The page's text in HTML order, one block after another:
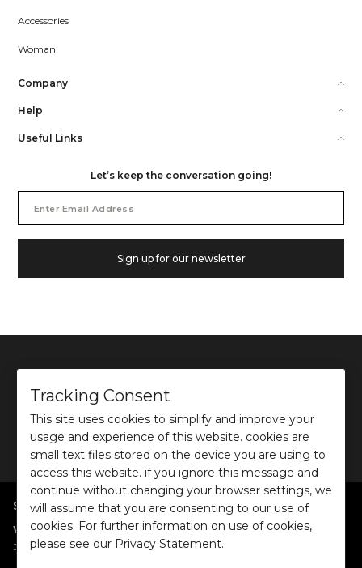
Accessories
Woman
Company
Help
Useful Links
Let’s keep the conversation going!
Address
Sign up for our newsletter
© 2026 Ochre and Black Private Limited.
This site is protected by reCAPTCHA and the GooglePrivacy PolicyandTerms of use
apply.
SHOP BY POPULAR SEARCHES
Women:Dresses/Jumpsuits|Tops|Shirts| Co-ord Sets|Bottoms
Jackets/Blazers|Sweater/Cardigan
Tracking Consent
This site uses cookies to simplify and improve your
usage and experience of this website. cookies are
small text files stored on the device you are using to
access this website. if you ignore this message and
continue without changing your browser settings, we
will assume that you are consenting to our use of
cookies. For further information on use of cookies,
please see our Privacy Statement.